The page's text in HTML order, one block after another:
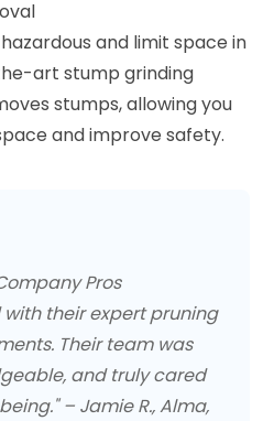
and limit space in
art stump grinding
stumps, allowing you
and improve safety.
Pros
their expert pruning
Their team was
and truly cared
– Jamie R., Alma,